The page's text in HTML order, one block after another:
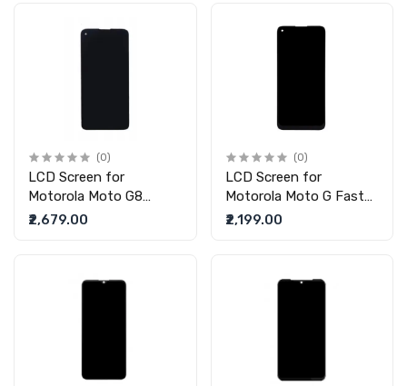
(0)
LCD Screen for
Motorola Moto G8
Power (replacement
₹2,679.00
(0)
LCD Screen for
Motorola Moto G Fast
(replacement display
₹2,199.00